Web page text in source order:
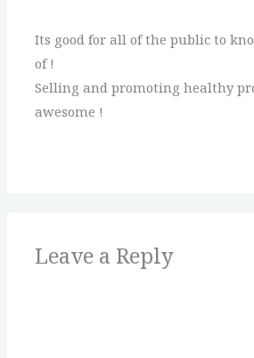
Its good for all of the public to
of !
Selling and promoting healthy
awesome !
Leave a Reply